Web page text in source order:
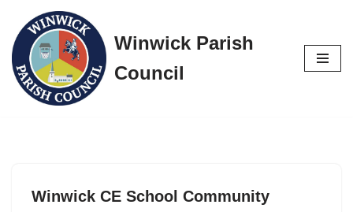
Skip
to
content
Winwick Parish
Council
Winwick CE School Community